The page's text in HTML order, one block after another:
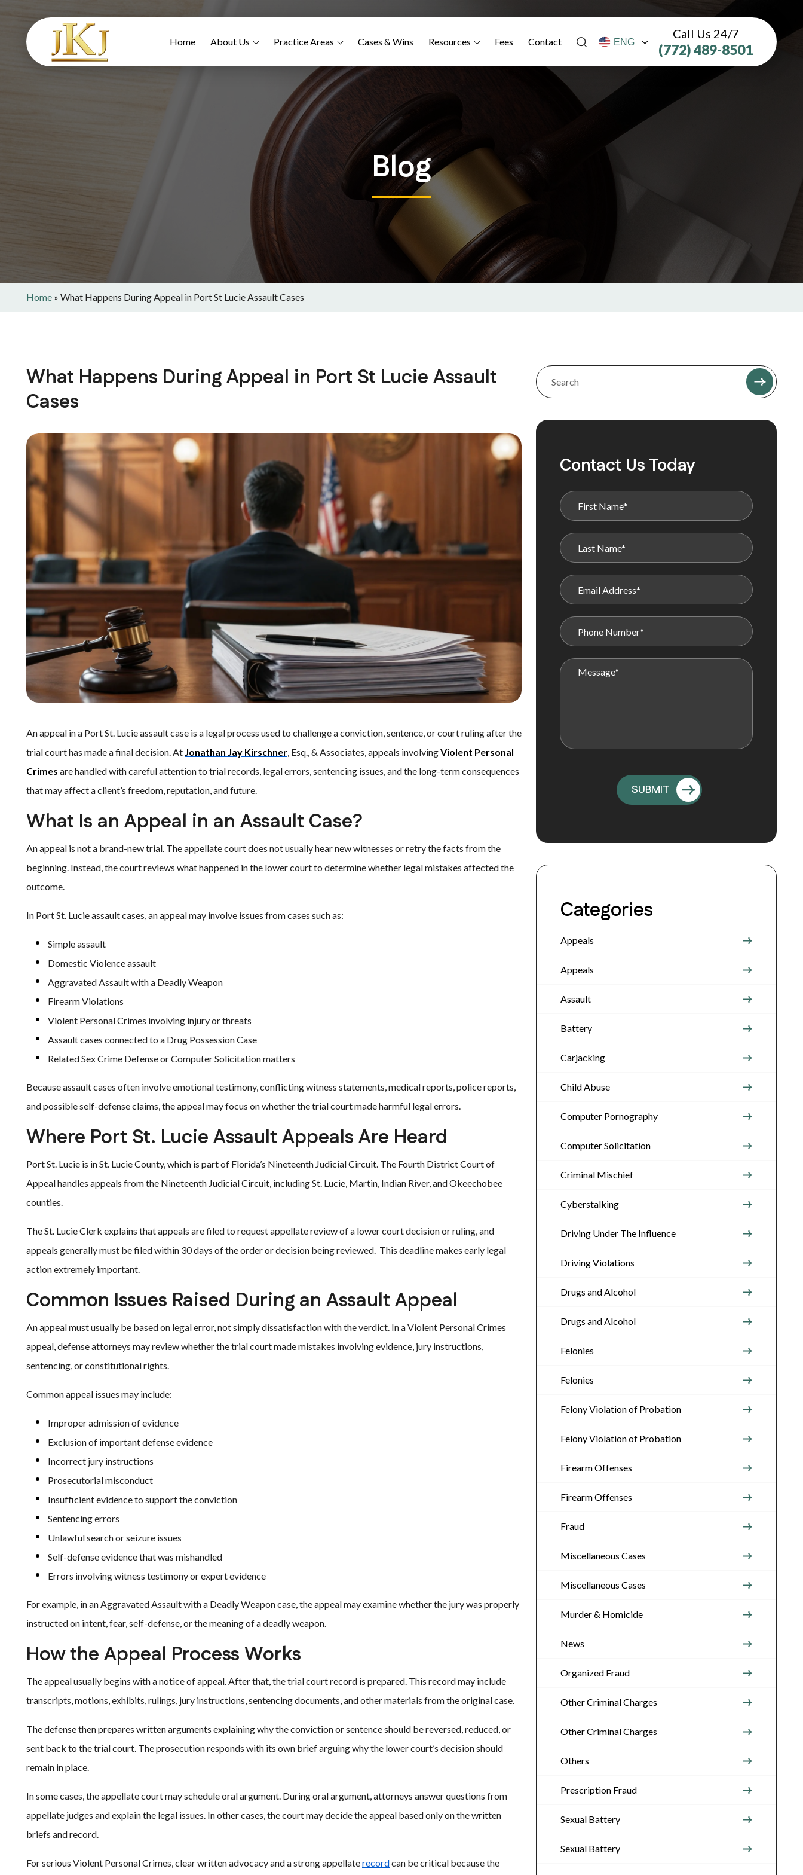
Home About Us Practice Areas Cases & Wins Resources Fees Contact
Call Us 24/7
(772) 489-8501
Blog
Home » What Happens During Appeal in Port St Lucie Assault Cases
What Happens During Appeal in Port St Lucie Assault
Cases
An appeal in a Port St. Lucie assault case is a legal process used to challenge a conviction, sentence, or court ruling after the
trial court has made a final decision. At Jonathan Jay Kirschner, Esq., & Associates, appeals involvingViolent Personal
Crimes are handled with careful attention to trial records, legal errors, sentencing issues, and the long-term consequences
that may affect a client’s freedom, reputation, and future.
What Is an Appeal in an Assault Case?
An appeal is not a brand-new trial. The appellate court does not usually hear new witnesses or retry the facts from the
beginning. Instead, the court reviews what happened in the lower court to determine whether legal mistakes affected the
outcome.
In Port St. Lucie assault cases, an appeal may involve issues from cases such as:
Simple assault
Domestic Violence assault
Aggravated Assault with a Deadly Weapon
Firearm Violations
Violent Personal Crimes involving injury or threats
Assault cases connected to a Drug Possession Case
Related Sex Crime Defense or Computer Solicitation matters
Because assault cases often involve emotional testimony, conflicting witness statements, medical reports, police reports,
and possible self-defense claims, the appeal may focus on whether the trial court made harmful legal errors.
Where Port St. Lucie Assault Appeals Are Heard
Port St. Lucie is in St. Lucie County, which is part of Florida’s Nineteenth Judicial Circuit. The Fourth District Court of
Appeal handles appeals from the Nineteenth Judicial Circuit, including St. Lucie, Martin, Indian River, and Okeechobee
counties.
The St. Lucie Clerk explains that appeals are filed to request appellate review of a lower court decision or ruling, and
appeals generally must be filed within 30 days of the order or decision being reviewed. This deadline makes early legal
action extremely important.
Common Issues Raised During an Assault Appeal
An appeal must usually be based on legal error, not simply dissatisfaction with the verdict. In a Violent Personal Crimes
appeal, defense attorneys may review whether the trial court made mistakes involving evidence, jury instructions,
sentencing, or constitutional rights.
Common appeal issues may include:
Improper admission of evidence
Exclusion of important defense evidence
Incorrect jury instructions
Prosecutorial misconduct
Insufficient evidence to support the conviction
Sentencing errors
Unlawful search or seizure issues
Self-defense evidence that was mishandled
Errors involving witness testimony or expert evidence
For example, in an Aggravated Assault with a Deadly Weapon case, the appeal may examine whether the jury was properly
instructed on intent, fear, self-defense, or the meaning of a deadly weapon.
How the Appeal Process Works
The appeal usually begins with a notice of appeal. After that, the trial court record is prepared. This record may include
transcripts, motions, exhibits, rulings, jury instructions, sentencing documents, and other materials from the original case.
The defense then prepares written arguments explaining why the conviction or sentence should be reversed, reduced, or
sent back to the trial court. The prosecution responds with its own brief arguing why the lower court’s decision should
remain in place.
In some cases, the appellate court may schedule oral argument. During oral argument, attorneys answer questions from
appellate judges and explain the legal issues. In other cases, the court may decide the appeal based only on the written
briefs and record.
For serious Violent Personal Crimes, clear written advocacy and a strong appellaterecordcan be critical because the
Contact Us Today
Categories
Appeals
Appeals
Assault
Battery
Carjacking
Child Abuse
Computer Pornography
Computer Solicitation
Criminal Mischief
Cyberstalking
Driving Under The Influence
Driving Violations
Drugs and Alcohol
Drugs and Alcohol
Felonies
Felonies
Felony Violation of Probation
Felony Violation of Probation
Firearm Offenses
Firearm Offenses
Fraud
Miscellaneous Cases
Miscellaneous Cases
Murder & Homicide
News
Organized Fraud
Other Criminal Charges
Other Criminal Charges
Others
Prescription Fraud
Sexual Battery
Sexual Battery